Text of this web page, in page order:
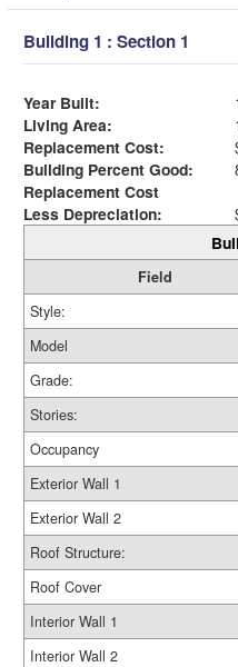
Building 1 : Section 1
Year Built:
Living Area:
Replacement Cost:
Building Percent Good:
Replacement Cost
Less Depreciation:
Field
Style:
Model
Grade:
Stories:
Occupancy
Exterior Wall 1
Exterior Wall 2
Roof Structure:
Roof Cover
Interior Wall 1
Interior Wall 2